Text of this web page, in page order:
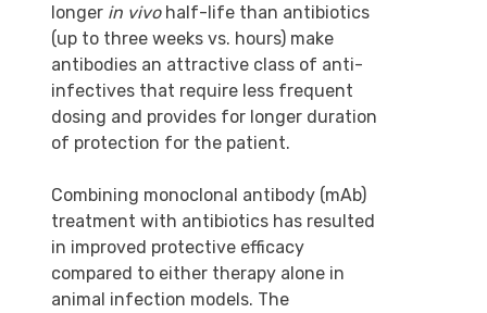
longer in vivohalf-life than antibiotics
(up to three weeks vs. hours) make
antibodies an attractive class of anti-
infectives that require less frequent
dosing and provides for longer duration
of protection for the patient.
Combining monoclonal antibody (mAb)
treatment with antibiotics has resulted
in improved protective efficacy
compared to either therapy alone in
animal infection models. The